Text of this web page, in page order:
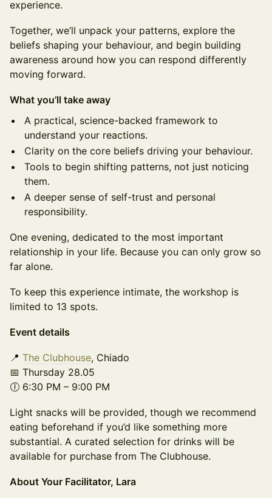
experience.
Together, we’ll unpack your patterns, explore the
beliefs shaping your behaviour, and begin building
awareness around how you can respond differently
moving forward.
What you’ll take away
A practical, science-backed framework to
understand your reactions.
Clarity on the core beliefs driving your behaviour.
Tools to begin shifting patterns, not just noticing
them.
A deeper sense of self-trust and personal
responsibility.
One evening, dedicated to the most important
relationship in your life. Because you can only grow so
far alone.
To keep this experience intimate, the workshop is
limited to 13 spots.
Event details
📍 The Clubhouse, Chiado
📅 Thursday 28.05
🕕 6:30 PM – 9:00 PM
Light snacks will be provided, though we recommend
eating beforehand if you’d like something more
substantial. A curated selection for drinks will be
available for purchase from The Clubhouse.
About Your Facilitator, Lara